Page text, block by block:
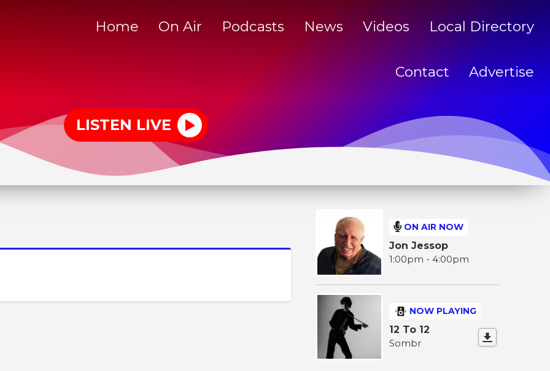
Home On Air Podcasts News Videos Local Directory
Contact Advertise
LISTEN LIVE
ON AIR NOW
Jon Jessop
1:00pm - 4:00pm
NOW PLAYING
12 To 12
Sombr